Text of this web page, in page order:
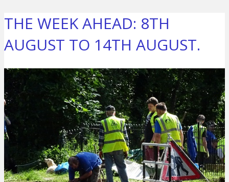
THE WEEK AHEAD: 8TH
AUGUST TO 14TH AUGUST.